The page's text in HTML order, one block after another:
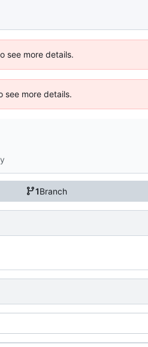
see more details.
see more details.
1Branch